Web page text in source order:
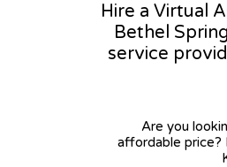
Hire a Virtual
Bethel
service
Are you
affordable price?